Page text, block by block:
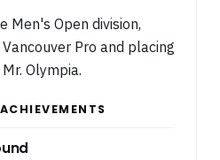
Men's Open division,
Pro and placing
Olympia.